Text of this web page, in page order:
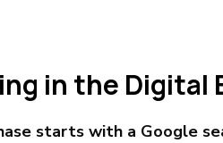
in the Digital
starts with a Google